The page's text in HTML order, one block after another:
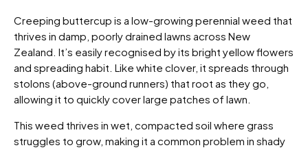
Creeping buttercup is a low-growing perennial weed that
thrives in damp, poorly drained lawns across New
Zealand. It’s easily recognised by its bright yellow flowers
and spreading habit. Like white clover, it spreads through
stolons (above-ground runners) that root as they go,
allowing it to quickly cover large patches of lawn.
This weed thrives in wet, compacted soil where grass
struggles to grow, making it a common problem in shady